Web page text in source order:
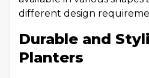
different design
Durable and
Planters